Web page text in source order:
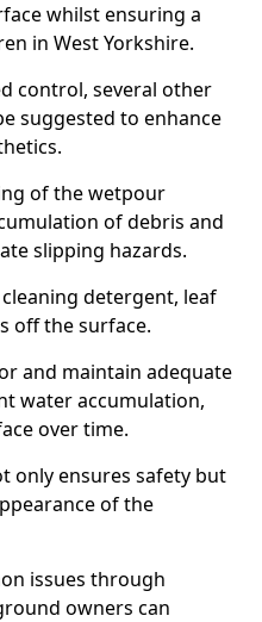
whilst ensuring a
in West Yorkshire.
control, several other
suggested to enhance
of the wetpour
of debris and
slipping hazards.
detergent, leaf
off the surface.
and maintain adequate
water accumulation,
over time.
only ensures safety but
of the
issues through
owners can